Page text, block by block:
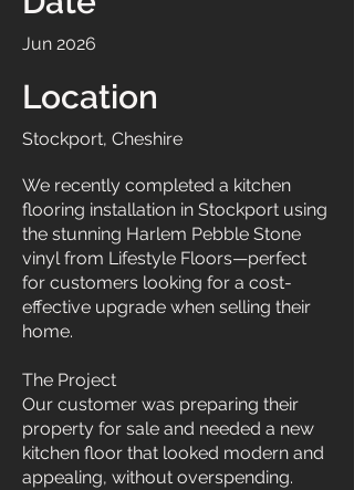
Jun 2026
Location
Stockport, Cheshire
We recently completed a kitchen
flooring installation in Stockport using
the stunning Harlem Pebble Stone
vinyl from Lifestyle Floors—perfect
for customers looking for a cost-
effective upgrade when selling their
home.
The Project
Our customer was preparing their
property for sale and needed a new
kitchen floor that looked modern and
appealing, without overspending.